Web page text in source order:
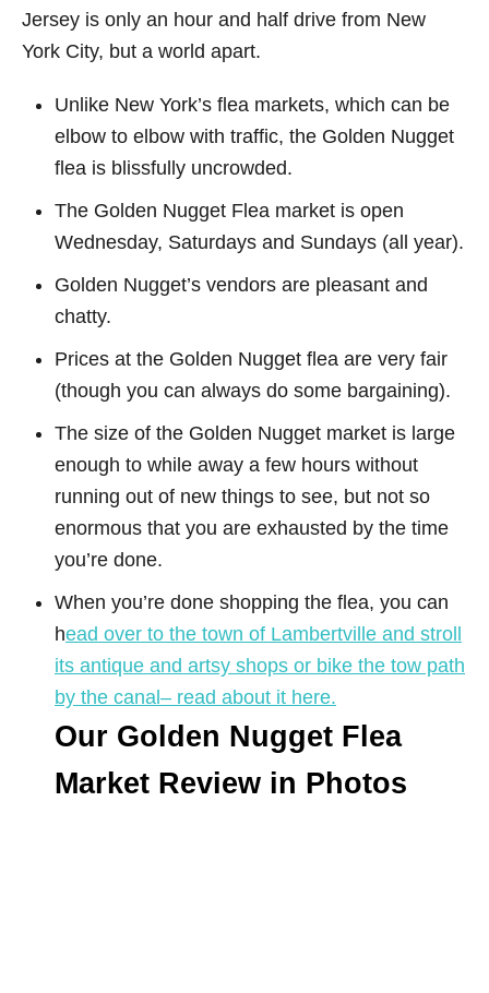
Jersey is only an hour and half drive from New
York City, but a world apart.
Unlike New York’s flea markets, which can be
elbow to elbow with traffic, the Golden Nugget
flea is blissfully uncrowded.
The Golden Nugget Flea market is open
Wednesday, Saturdays and Sundays (all year).
Golden Nugget’s vendors are pleasant and
chatty.
Prices at the Golden Nugget flea are very fair
(though you can always do some bargaining).
The size of the Golden Nugget market is large
enough to while away a few hours without
running out of new things to see, but not so
enormous that you are exhausted by the time
you’re done.
When you’re done shopping the flea, you can
head over to the town of Lambertville and stroll
its antique and artsy shops or bike the tow path
by the canal– read about it here.
Our Golden Nugget Flea
Market Review in Photos